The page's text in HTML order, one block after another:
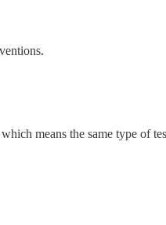
means the same type of